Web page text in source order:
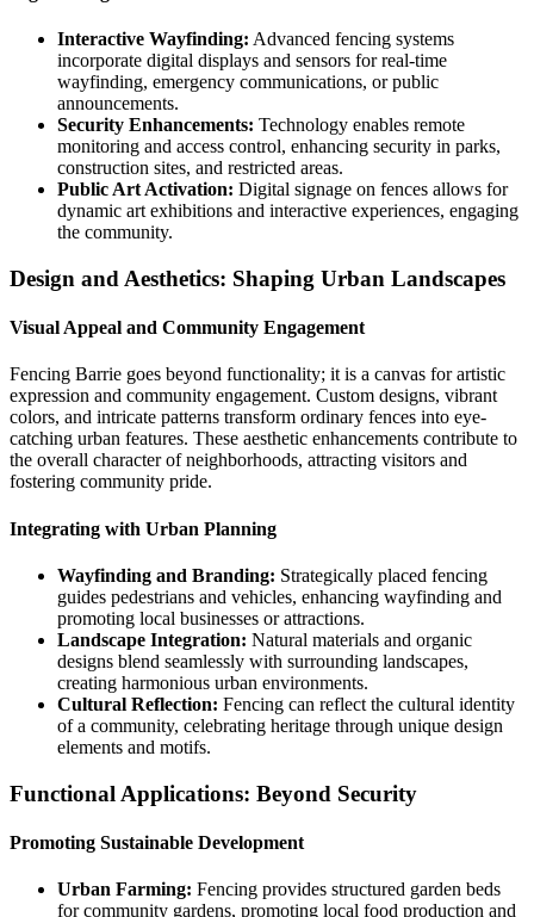
Interactive Wayfinding: Advanced fencing systems
incorporate digital displays and sensors for real-time
wayfinding, emergency communications, or public
announcements.
Security Enhancements: Technology enables remote
monitoring and access control, enhancing security in parks,
construction sites, and restricted areas.
Public Art Activation: Digital signage on fences allows for
dynamic art exhibitions and interactive experiences, engaging
the community.
Design and Aesthetics: Shaping Urban Landscapes
Visual Appeal and Community Engagement
Fencing Barrie goes beyond functionality; it is a canvas for artistic
expression and community engagement. Custom designs, vibrant
colors, and intricate patterns transform ordinary fences into eye-
catching urban features. These aesthetic enhancements contribute to
the overall character of neighborhoods, attracting visitors and
fostering community pride.
Integrating with Urban Planning
Wayfinding and Branding: Strategically placed fencing
guides pedestrians and vehicles, enhancing wayfinding and
promoting local businesses or attractions.
Landscape Integration: Natural materials and organic
designs blend seamlessly with surrounding landscapes,
creating harmonious urban environments.
Cultural Reflection: Fencing can reflect the cultural identity
of a community, celebrating heritage through unique design
elements and motifs.
Functional Applications: Beyond Security
Promoting Sustainable Development
Urban Farming: Fencing provides structured garden beds
for community gardens, promoting local food production and